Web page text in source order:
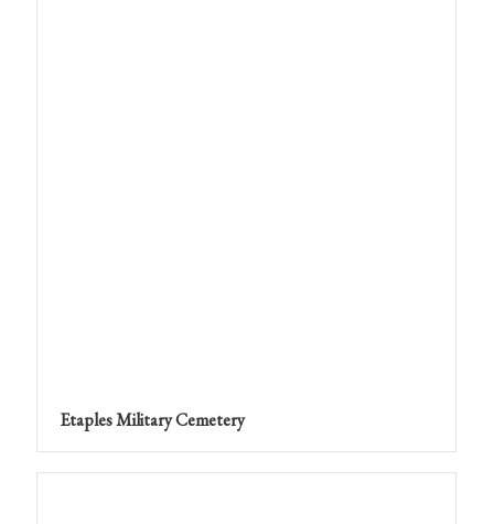
Etaples Military Cemetery